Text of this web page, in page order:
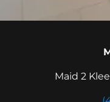
Maid 2